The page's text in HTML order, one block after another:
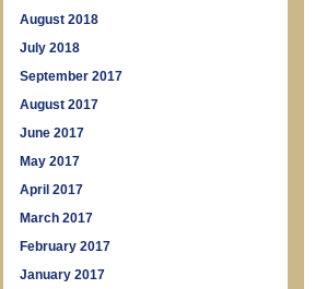
August 2018
July 2018
September 2017
August 2017
June 2017
May 2017
April 2017
March 2017
February 2017
January 2017